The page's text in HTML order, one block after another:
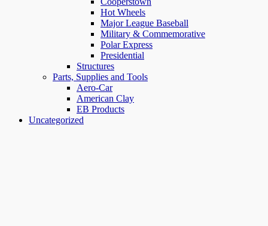
Hot Wheels
Major League Baseball
Military & Commemorative
Polar Express
Presidential
Structures
Parts, Supplies and Tools
Aero-Car
American Clay
EB Products
Uncategorized